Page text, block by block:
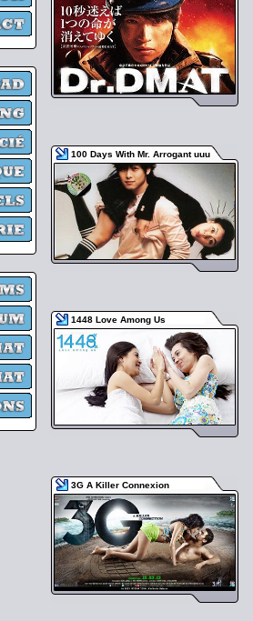
100 Days With Mr. Arrogant uuu
1448 Love Among Us
3G A Killer Connexion